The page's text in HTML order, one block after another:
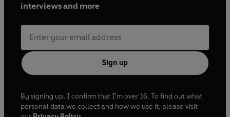
interviews and more
Sign up
By signing up, I confirm that I'm over 16. To find out what
personal data we collect and how we use it, please visit